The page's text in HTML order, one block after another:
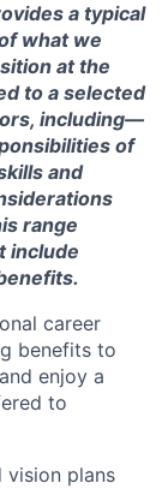
a typical
what we
at the
to a selected
including—
of
and
range
include
career
benefits to
enjoy a
to
vision plans